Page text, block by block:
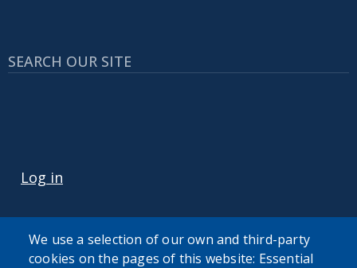
SEARCH OUR SITE
Log in
We use a selection of our own and third-party
cookies on the pages of this website: Essential